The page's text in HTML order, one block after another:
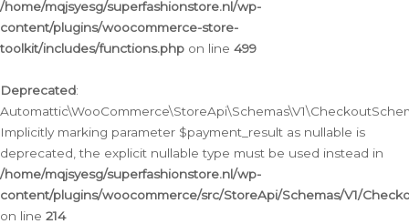
/home/mqjsyesg/superfashionstore.nl/wp-
content/plugins/woocommerce-store-
toolkit/includes/functions.php on line 499
Deprecated:
Implicitly marking parameter $payment_result as nullable is
deprecated, the explicit nullable type must be used instead in
/home/mqjsyesg/superfashionstore.nl/wp-
content/plugins/woocommerce/src/StoreApi/Schemas/V1/
on line 214